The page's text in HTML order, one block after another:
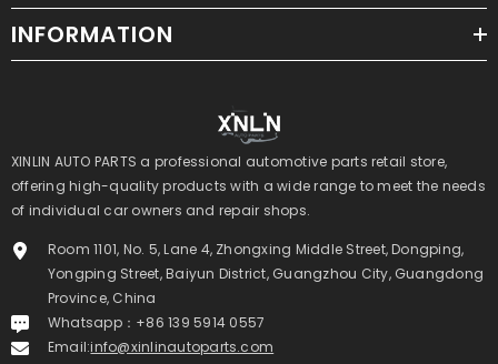
INFORMATION
XINLIN AUTO PARTS a professional automotive parts retail store,
offering high-quality products with a wide range to meet the needs
of individual car owners and repair shops.
Room 1101, No. 5, Lane 4, Zhongxing Middle Street, Dongping,
Yongping Street, Baiyun District, Guangzhou City, Guangdong
Province, China
Whatsapp：+86 139 5914 0557
Email:info@xinlinautoparts.com